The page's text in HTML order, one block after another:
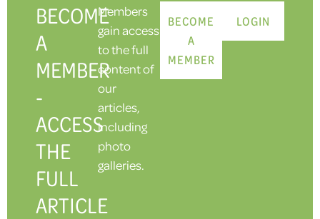
BECOME
A
MEMBER
-
ACCESS
THE
FULL
ARTICLE
Members
gain access
to the full
content of
our
articles,
including
photo
galleries.
BECOME
A
MEMBER
LOGIN